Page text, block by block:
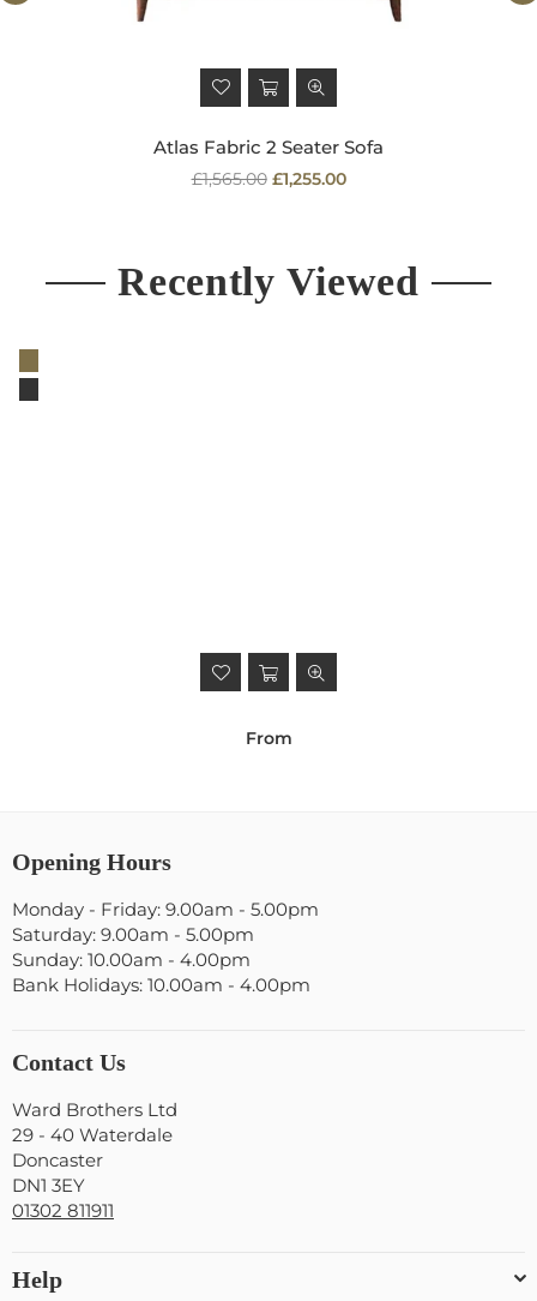
Atlas Fabric 2 Seater Sofa
Regular
£1,565.00 £1,255.00
Recently Viewed
From
Opening Hours
Monday - Friday: 9.00am - 5.00pm
Saturday: 9.00am - 5.00pm
Sunday: 10.00am - 4.00pm
Bank Holidays: 10.00am - 4.00pm
Contact Us
Ward Brothers Ltd
29 - 40 Waterdale
Doncaster
DN1 3EY
01302 811911
Help